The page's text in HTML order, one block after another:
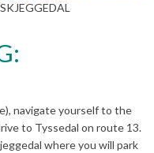
navigate yourself to the
to Tyssedal on route 13.
where you will park